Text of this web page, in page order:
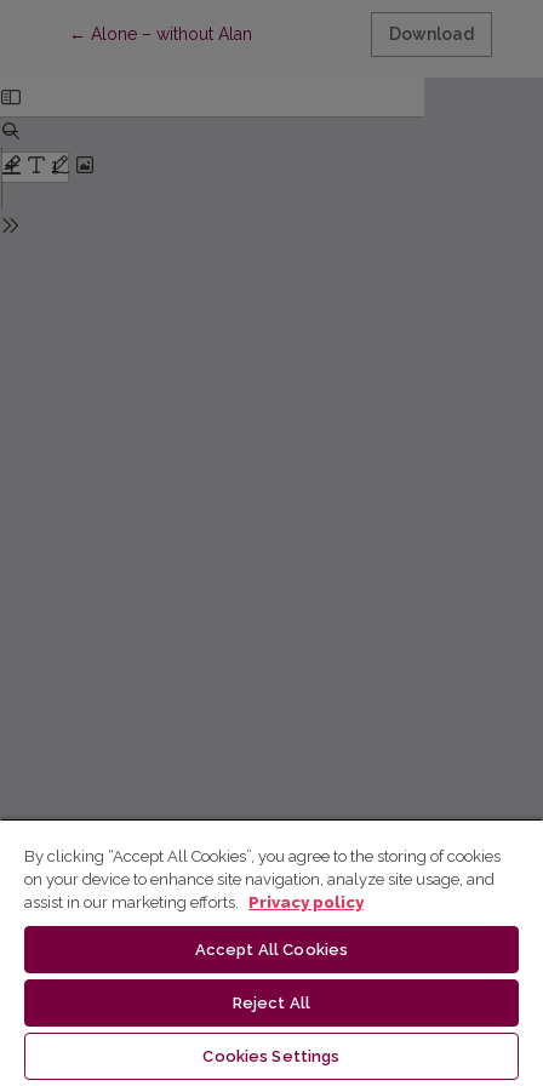
← Return to Article Details
Alone – without Alan Download
By clicking “Accept All Cookies”, you agree to the storing of cookies
on your device to enhance site navigation, analyze site usage, and
assist in our marketing efforts.
Privacy policy
Accept All Cookies
Reject All
Cookies Settings